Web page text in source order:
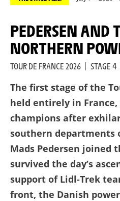
PEDERSEN AND TRÆEN:
NORTHERN
TOUR DE FRANCE 2026 | STAGE 4
The first stage of the
held entirely in
champions after
southern departments
Mads Pedersen joined
survived the day’s
support of Lidl-Trek
front, the Danish